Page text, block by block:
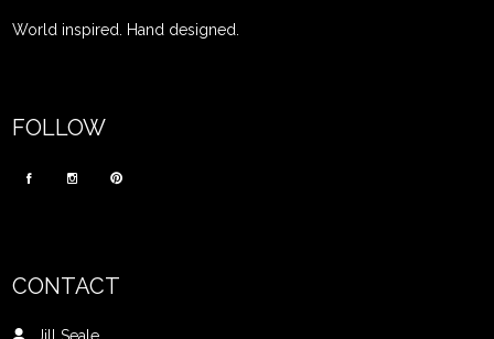
World inspired. Hand designed.
FOLLOW
CONTACT
Jill Seale